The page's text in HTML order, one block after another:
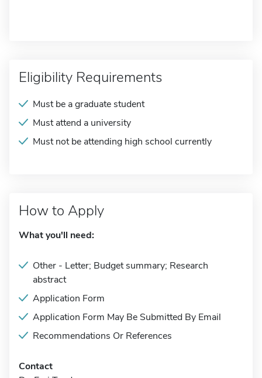
Eligibility Requirements
Must be a graduate student
Must attend a university
Must not be attending high school currently
How to Apply
What you'll need:
Other - Letter; Budget summary; Research
abstract
Application Form
Application Form May Be Submitted By Email
Recommendations Or References
Contact